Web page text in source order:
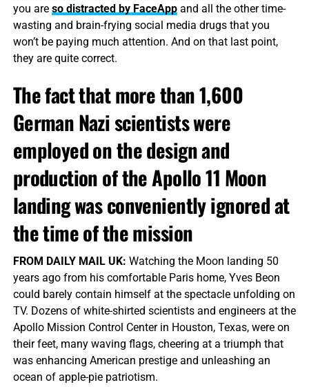
you are so distracted by FaceAppand all the other time-
wasting and brain-frying social media drugs that you
won’t be paying much attention. And on that last point,
they are quite correct.
The fact that more than 1,600
German Nazi scientists were
employed on the design and
production of the Apollo 11 Moon
landing was conveniently ignored at
the time of the mission
FROM DAILY MAIL UK: Watching the Moon landing 50
years ago from his comfortable Paris home, Yves Beon
could barely contain himself at the spectacle unfolding on
TV. Dozens of white-shirted scientists and engineers at the
Apollo Mission Control Center in Houston, Texas, were on
their feet, many waving flags, cheering at a triumph that
was enhancing American prestige and unleashing an
ocean of apple-pie patriotism.